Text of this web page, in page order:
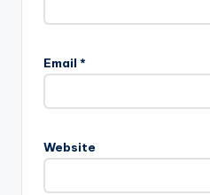
Email *
Website